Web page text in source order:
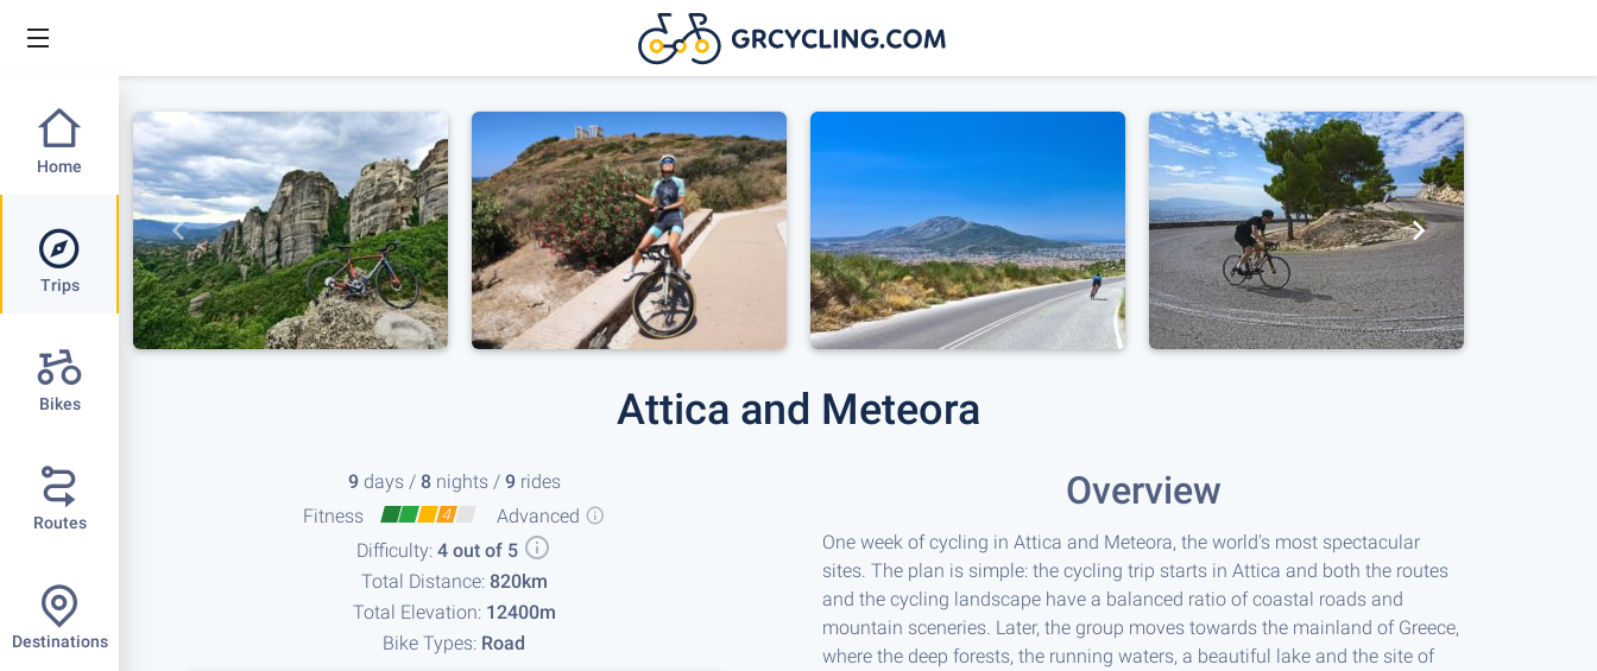
Home
Trips
Bikes
Routes
Destinations
Attica and Meteora
9 days / 8nights / 9 rides
Fitness
4
Advanced
Difficulty: 4 out of 5
Total Distance: 820km
Total Elevation: 12400m
Bike Types: Road
Overview
One week of cycling in Attica and Meteora, the world's most spectacular
sites. The plan is simple: the cycling trip starts in Attica and both the routes
and the cycling landscape have a balanced ratio of coastal roads and
mountain sceneries. Later, the group moves towards the mainland of Greece,
where the deep forests, the running waters, a beautiful lake and the site of